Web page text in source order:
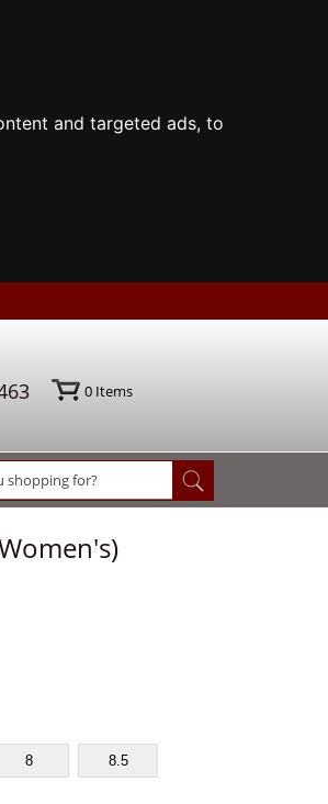
and targeted ads, to
0Items
8 8.5